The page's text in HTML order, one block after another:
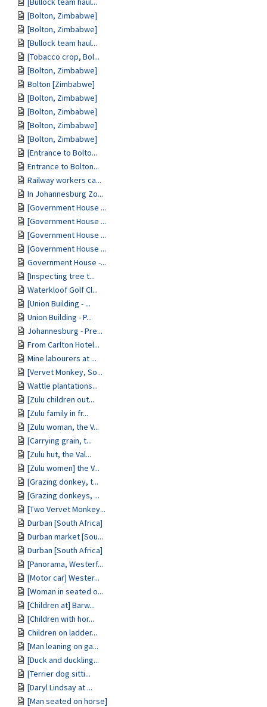
[Bolton, Zimbabwe]
[Bolton, Zimbabwe]
[Bullock team haul...
[Tobacco crop, Bol...
[Bolton, Zimbabwe]
Bolton [Zimbabwe]
[Bolton, Zimbabwe]
[Bolton, Zimbabwe]
[Bolton, Zimbabwe]
[Bolton, Zimbabwe]
[Entrance to Bolto...
Entrance to Bolton...
Railway workers ca...
In Johannesburg Zo...
[Government House ...
[Government House ...
[Government House ...
[Government House ...
Government House -...
[Inspecting tree t...
Waterkloof Golf Cl...
[Union Building - ...
Union Building - P...
Johannesburg - Pre...
From Carlton Hotel...
Mine labourers at ...
[Vervet Monkey, So...
Wattle plantations...
[Zulu children out...
[Zulu family in fr...
[Zulu woman, the V...
[Carrying grain, t...
[Zulu hut, the Val...
[Zulu women] the V...
[Grazing donkey, t...
[Grazing donkeys, ...
[Two Vervet Monkey...
Durban [South Africa]
Durban market [Sou...
Durban [South Africa]
[Panorama, Westerf...
[Motor car] Wester...
[Woman in seated o...
[Children at] Barw...
[Children with hor...
Children on ladder...
[Man leaning on ga...
[Duck and duckling...
[Terrier dog sitti...
[Daryl Lindsay at ...
[Man seated on horse]